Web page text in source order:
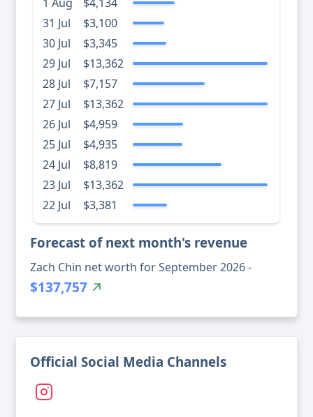
31 Jul
$3,100
30 Jul
$3,345
29 Jul
$13,362
28 Jul
$7,157
27 Jul
$13,362
26 Jul
$4,959
25 Jul
$4,935
24 Jul
$8,819
23 Jul
$13,362
22 Jul
$3,381
Forecast of next month's revenue
Zach Chin net worth for September 2026 -
$137,757
Official Social Media Channels